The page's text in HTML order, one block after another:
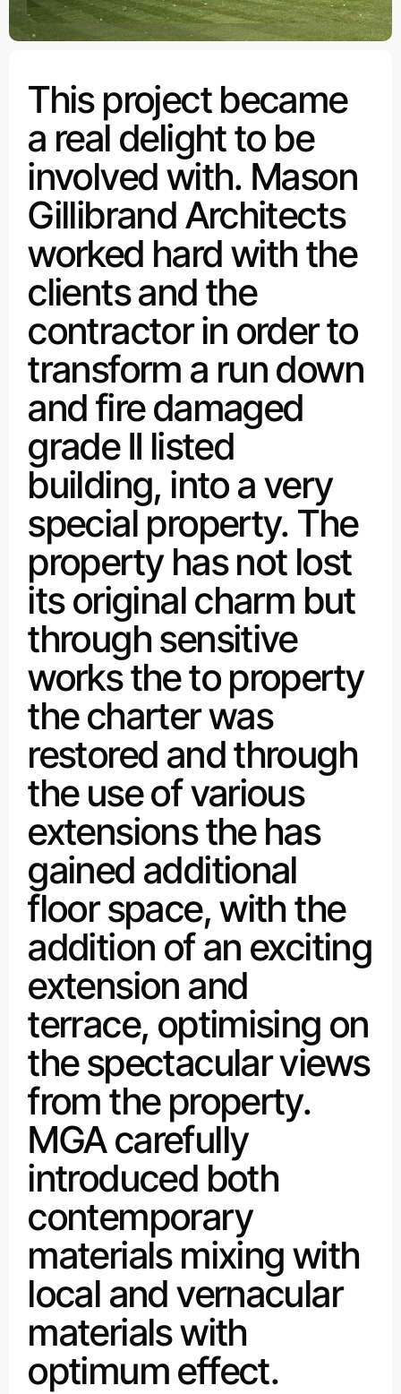
This project became
a real delight to be
involved with. Mason
Gillibrand Architects
worked hard with the
clients and the
contractor in order to
transform a run down
and fire damaged
grade II listed
building, into a very
special property. The
property has not lost
its original charm but
through sensitive
works the to property
the charter was
restored and through
the use of various
extensions the has
gained additional
floor space, with the
addition of an exciting
extension and
terrace, optimising on
the spectacular views
from the property.
MGA carefully
introduced both
contemporary
materials mixing with
local and vernacular
materials with
optimum effect.